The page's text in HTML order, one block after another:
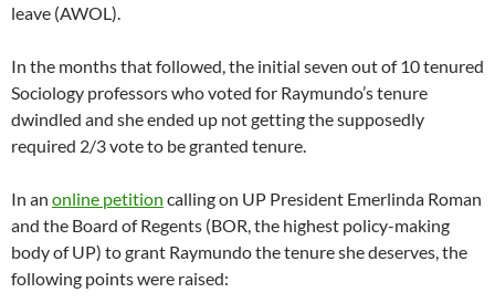
leave (AWOL).
In the months that followed, the initial seven out of 10 tenured
Sociology professors who voted for Raymundo’s tenure
dwindled and she ended up not getting the supposedly
required 2/3 vote to be granted tenure.
In an online petition calling on UP President Emerlinda Roman
and the Board of Regents (BOR, the highest policy-making
body of UP) to grant Raymundo the tenure she deserves, the
following points were raised: